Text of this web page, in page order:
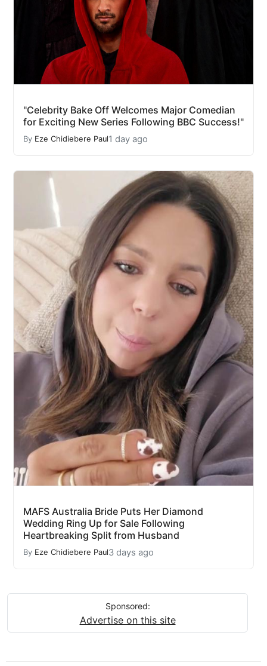
"Celebrity Bake Off Welcomes Major Comedian
for Exciting New Series Following BBC Success!"
By Eze Chidiebere Paul1 day ago
MAFS Australia Bride Puts Her Diamond
Wedding Ring Up for Sale Following
Heartbreaking Split from Husband
By Eze Chidiebere Paul3 days ago
Sponsored:
Advertise on this site